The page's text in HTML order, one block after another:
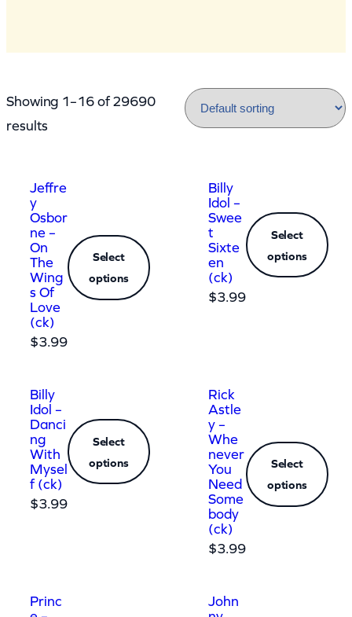
Showing 1–16 of 29690
results
Jeffre
y
Osbor
ne –
On
The
Wing
s Of
Love
(ck)
$3.99
Select
options
Billy
Idol –
Swee
t
Sixte
en
(ck)
$3.99
Select
options
Billy
Idol –
Danci
ng
With
Mysel
f (ck)
$3.99
Select
options
Rick
Astle
y –
Whe
never
You
Need
Some
body
(ck)
$3.99
Select
options
Princ
John